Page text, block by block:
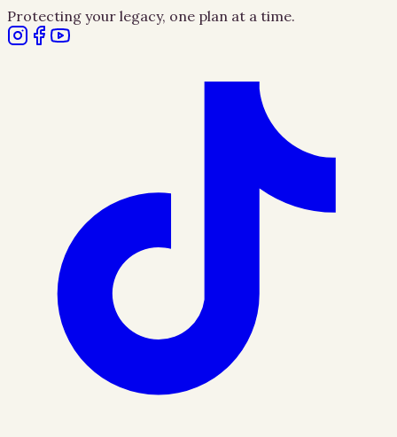
Protecting your legacy, one plan at a time.